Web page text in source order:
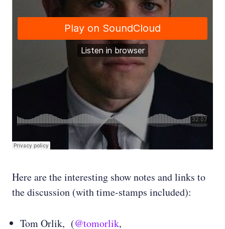
Here are the interesting show notes and links to
the discussion (with time-stamps included):
Tom Orlik, (@tomorlik,